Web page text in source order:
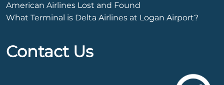
American Airlines Lost and Found
What Terminal is Delta Airlines at Logan Airport?
Contact Us